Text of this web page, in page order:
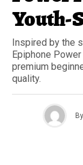
Youth-
Inspired by the
Epiphone
premium
quality.
By